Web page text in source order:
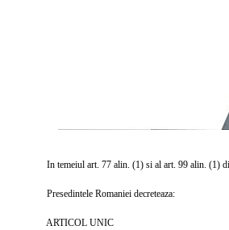
In temeiul art. 77 alin. (1) si al art. 99 alin. (1)
Presedintele Romaniei decreteaza:
ARTICOL UNIC